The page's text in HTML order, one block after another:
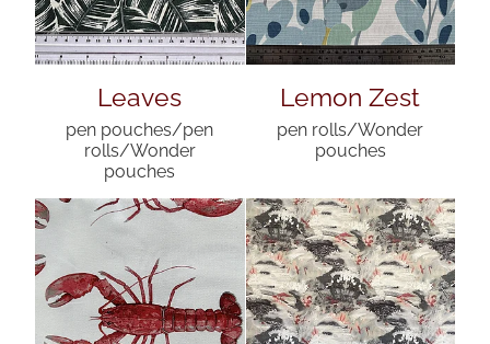
Leaves
pen pouches/pen
rolls/Wonder
pouches
Lemon Zest
pen rolls/Wonder
pouches